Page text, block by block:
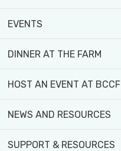
EVENTS
DINNER AT THE FARM
HOST AN EVENT AT BCCF
NEWS AND RESOURCES
SUPPORT & RESOURCES